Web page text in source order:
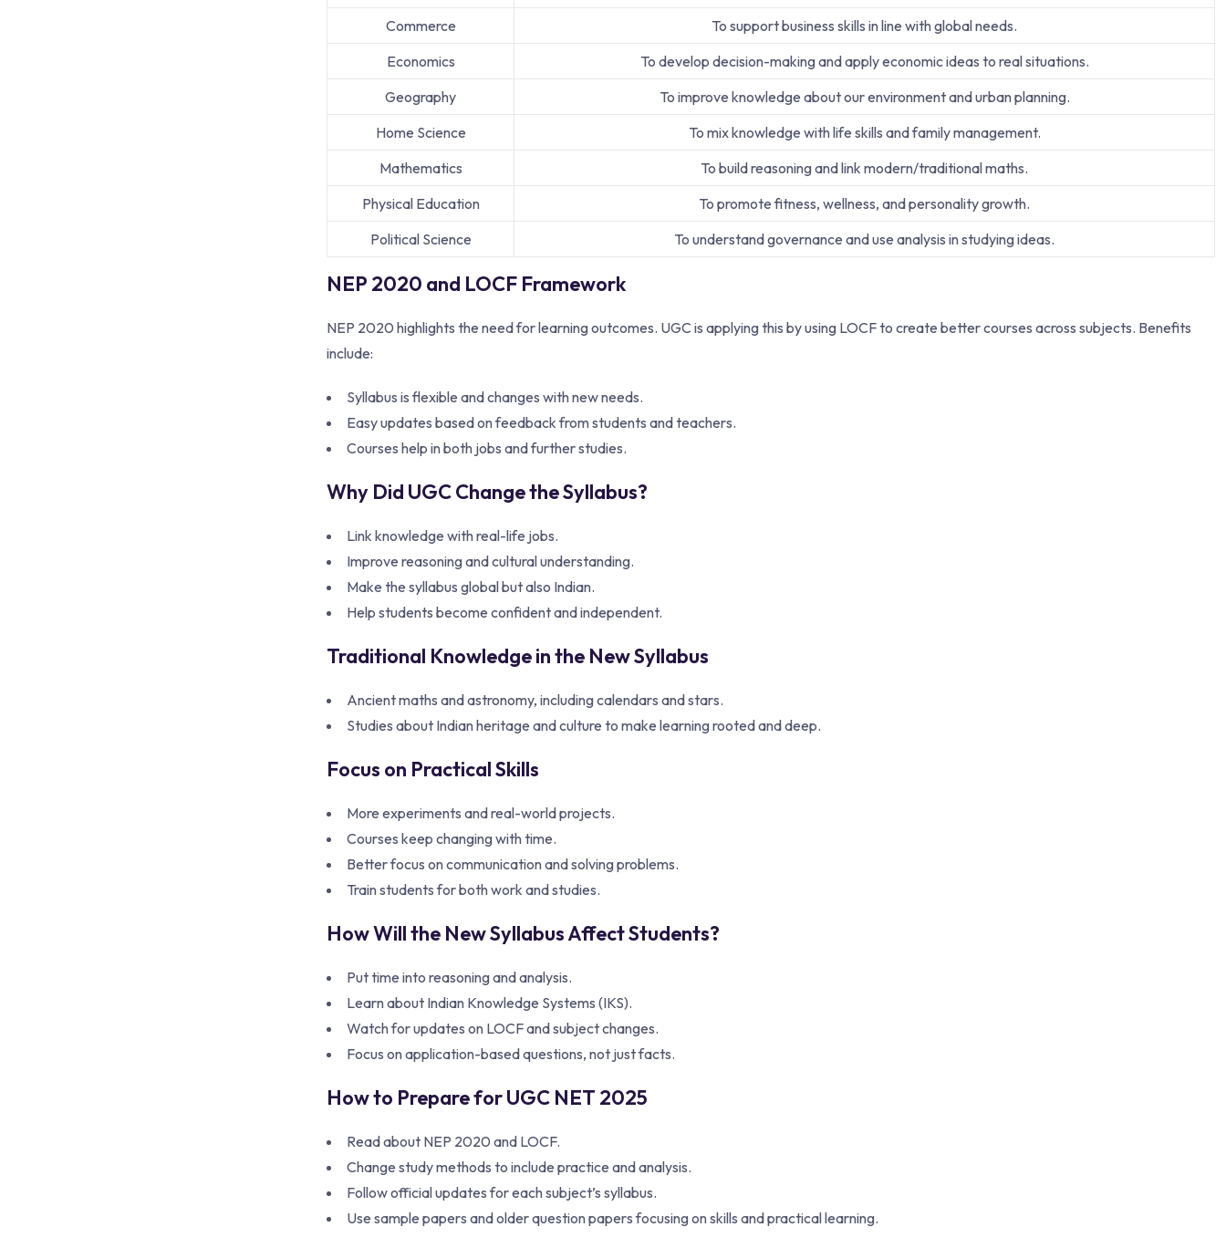
Commerce
To support business skills in line with global needs.
Economics
To develop decision-making and apply economic ideas to real situations.
Geography
To improve knowledge about our environment and urban planning.
Home Science
To mix knowledge with life skills and family management.
Mathematics
To build reasoning and link modern/traditional maths.
Physical Education
To promote fitness, wellness, and personality growth.
Political Science
To understand governance and use analysis in studying ideas.
NEP 2020 and LOCF Framework
NEP 2020 highlights the need for learning outcomes. UGC is applying this by using LOCF to create better courses across subjects. Benefits
include:
Syllabus is flexible and changes with new needs.
Easy updates based on feedback from students and teachers.
Courses help in both jobs and further studies.
Why Did UGC Change the Syllabus?
Link knowledge with real-life jobs.
Improve reasoning and cultural understanding.
Make the syllabus global but also Indian.
Help students become confident and independent.
Traditional Knowledge in the New Syllabus
Ancient maths and astronomy, including calendars and stars.
Studies about Indian heritage and culture to make learning rooted and deep.
Focus on Practical Skills
More experiments and real-world projects.
Courses keep changing with time.
Better focus on communication and solving problems.
Train students for both work and studies.
How Will the New Syllabus Affect Students?
Put time into reasoning and analysis.
Learn about Indian Knowledge Systems (IKS).
Watch for updates on LOCF and subject changes.
Focus on application-based questions, not just facts.
How to Prepare for UGC NET 2025
Read about NEP 2020 and LOCF.
Change study methods to include practice and analysis.
Follow official updates for each subject’s syllabus.
Use sample papers and older question papers focusing on skills and practical learning.